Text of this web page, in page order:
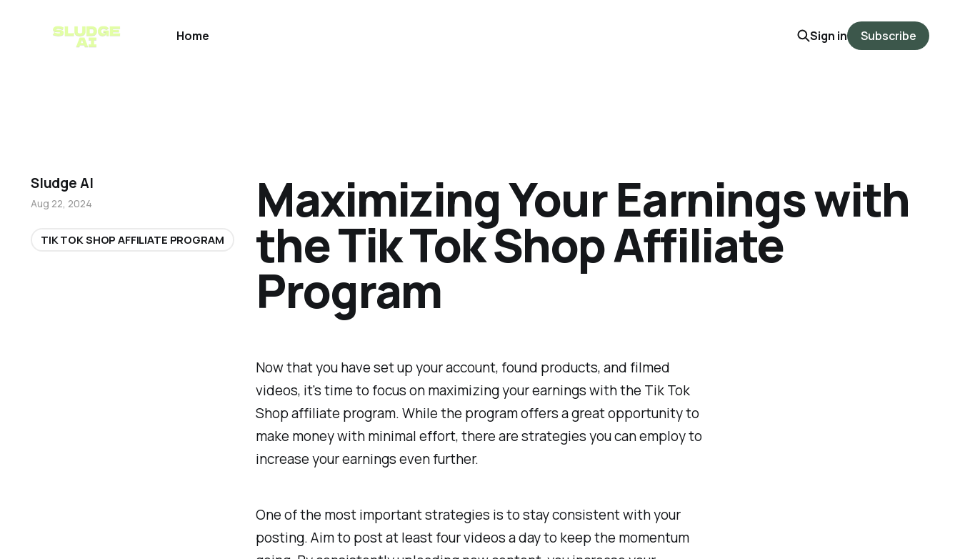
Home Sign in Subscribe
Now that you have set up your account, found products, and filmed
videos, it's time to focus on maximizing your earnings with the Tik Tok
Shop affiliate program. While the program offers a great opportunity to
make money with minimal effort, there are strategies you can employ to
increase your earnings even further.
One of the most important strategies is to stay consistent with your
posting. Aim to post at least four videos a day to keep the momentum
Maximizing Your Earnings with
the Tik Tok Shop Affiliate
Program
Sludge AI
Aug 22, 2024
TIK TOK SHOP AFFILIATE PROGRAM